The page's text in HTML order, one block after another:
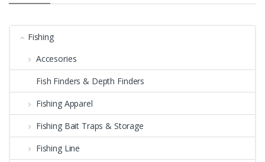
Fishing
Accesories
Fish Finders & Depth Finders
Fishing Apparel
Fishing Bait Traps & Storage
Fishing Line